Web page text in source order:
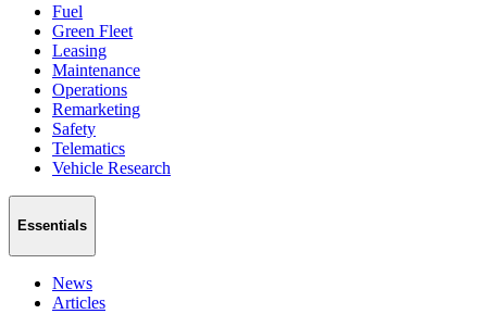
Fuel
Green Fleet
Leasing
Maintenance
Operations
Remarketing
Safety
Telematics
Vehicle Research
Essentials
News
Articles